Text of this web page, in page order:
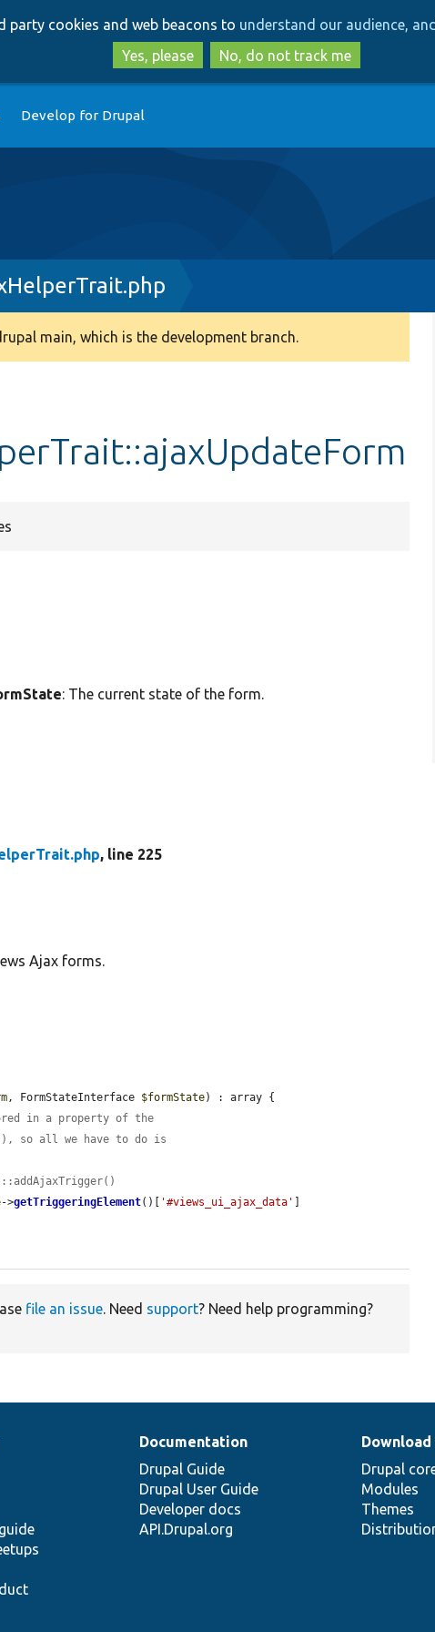
to
main
content
to
search
party cookies and web beacons to understand our audience,
Yes, please
No, do not track me
Develop for Drupal
main, which is the development branch.
: The current state of the form.
, line 225
Ajax forms.
, FormStateInterface $formState) : array {
in a property of the
so all we have to do is
->getTriggeringElement()[ '#views_ui_ajax_data' ]
file an issue. Need support? Need help programming?
Documentation
Drupal Guide
Drupal User Guide
Developer docs
API.Drupal.org
Drupal
Modules
Themes